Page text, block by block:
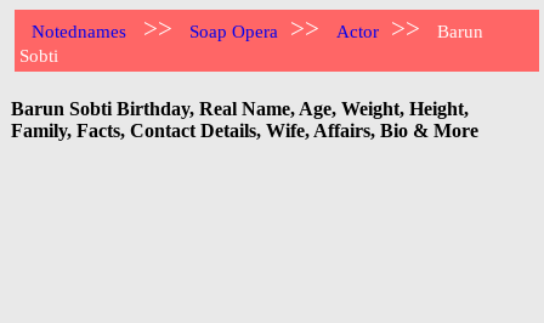
Notednames >> Soap Opera >> Actor >>
Barun
Sobti
Barun Sobti Birthday, Real Name, Age, Weight, Height,
Family, Facts, Contact Details, Wife, Affairs, Bio & More